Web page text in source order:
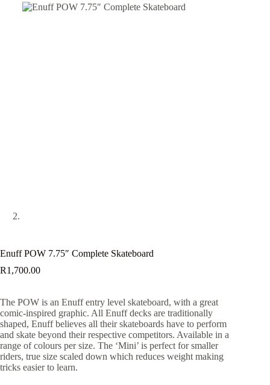
Enuff POW 7.75″ Complete Skateboard
R1,700.00
The POW is an Enuff entry level skateboard, with a great
comic-inspired graphic. All Enuff decks are traditionally
shaped, Enuff believes all their skateboards have to perform
and skate beyond their respective competitors. Available in a
range of colours per size. The ‘Mini’ is perfect for smaller
riders, true size scaled down which reduces weight making
tricks easier to learn.